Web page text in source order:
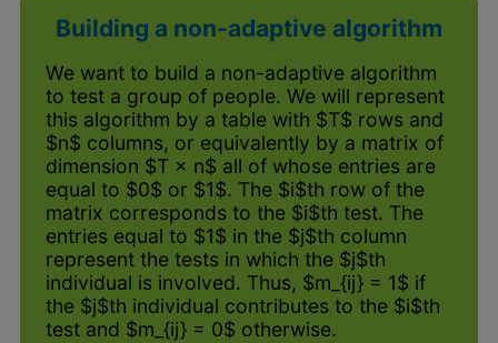
Building a non-adaptive algorithm
We want to build a non-adaptive algorithm
to test a group of people. We will represent
this algorithm by a table with $T$ rows and
$n$ columns, or equivalently by a matrix of
dimension $T × n$ all of whose entries are
equal to $0$ or $1$. The $i$th row of the
matrix corresponds to the $i$th test. The
entries equal to $1$ in the $j$th column
represent the tests in which the $j$th
individual is involved. Thus, $m_{ij} = 1$ if
the $j$th individual contributes to the $i$th
test and $m_{ij} = 0$ otherwise.